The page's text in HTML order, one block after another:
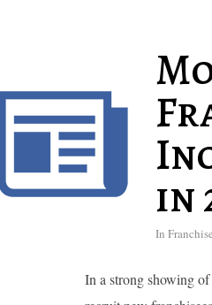
in
In
In a strong showing